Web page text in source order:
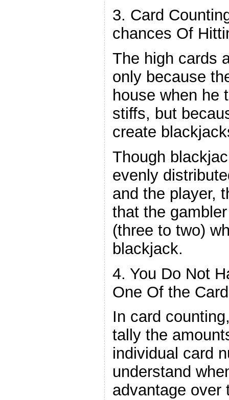
3. Card
chances Of
The high cards
only because
house when he
stiffs, but
create
Though
evenly
and the player,
that the
(three to two)
blackjack.
4. You Do Not
One Of the
In card
tally the
individual card
understand
advantage over